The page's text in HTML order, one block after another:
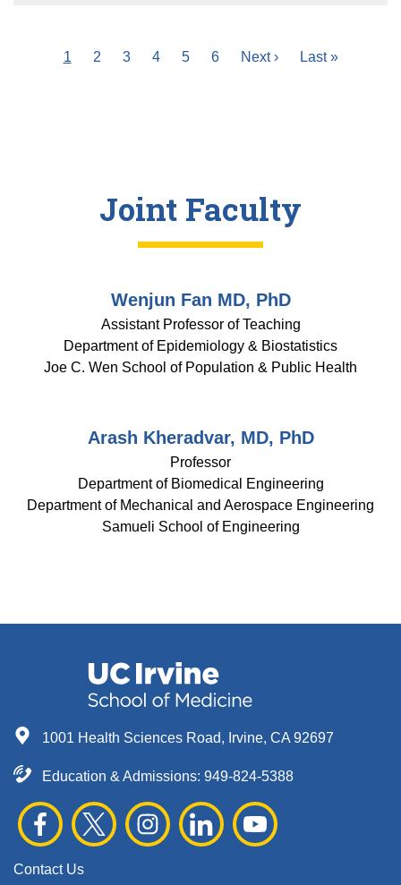
Current
1 Page
2 Page
3 Page
4 Page
5 Page
6
Next
Next ›
Last
Last »
Joint Faculty
Wenjun Fan MD, PhD
Assistant Professor of Teaching
Department of Epidemiology & Biostatistics
Joe C. Wen School of Population & Public Health
Arash Kheradvar, MD, PhD
Professor
Department of Biomedical Engineering
Department of Mechanical and Aerospace Engineering
Samueli School of Engineering
1001 Health Sciences Road, Irvine, CA 92697
Education & Admissions: 949-824-5388
Contact Us